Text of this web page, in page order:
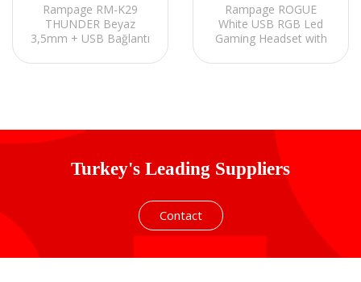
Rampage RM-K29
THUNDER Beyaz
3,5mm + USB Bağlantı
Kulaklığı
Rampage ROGUE
White USB RGB Led
Gaming Headset with
Microphone. In Line
Turkey's Leading Suppliers
Contact